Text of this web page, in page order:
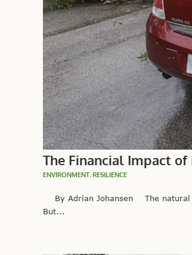
The Financial Impact
ENVIRONMENT, RESILIENCE
By Adrian Johansen The natural
But...